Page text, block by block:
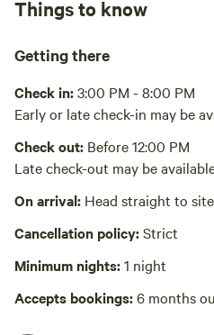
*Normal flush toilet is
Gas station, natural grocery,
only 2-10min away
Recycling bin, trash bin
Cooking equipment
Grill over firepit, private,
freezer, cookware, cooking
or other dishwashing
bottle opener, sets: forks,
bowls
Picnic table present
Wifi available
Playground available
Triple swing set with
Laundry absent
Things to know
Getting there
Check in:3:00 PM - 8:00 PM
Early or late check-in may be
Check out: Before 12:00 PM
Late check-out may be
On arrival: Head straight to site
Cancellation policy:Strict
Minimum nights:1 night
Accepts bookings:6 months